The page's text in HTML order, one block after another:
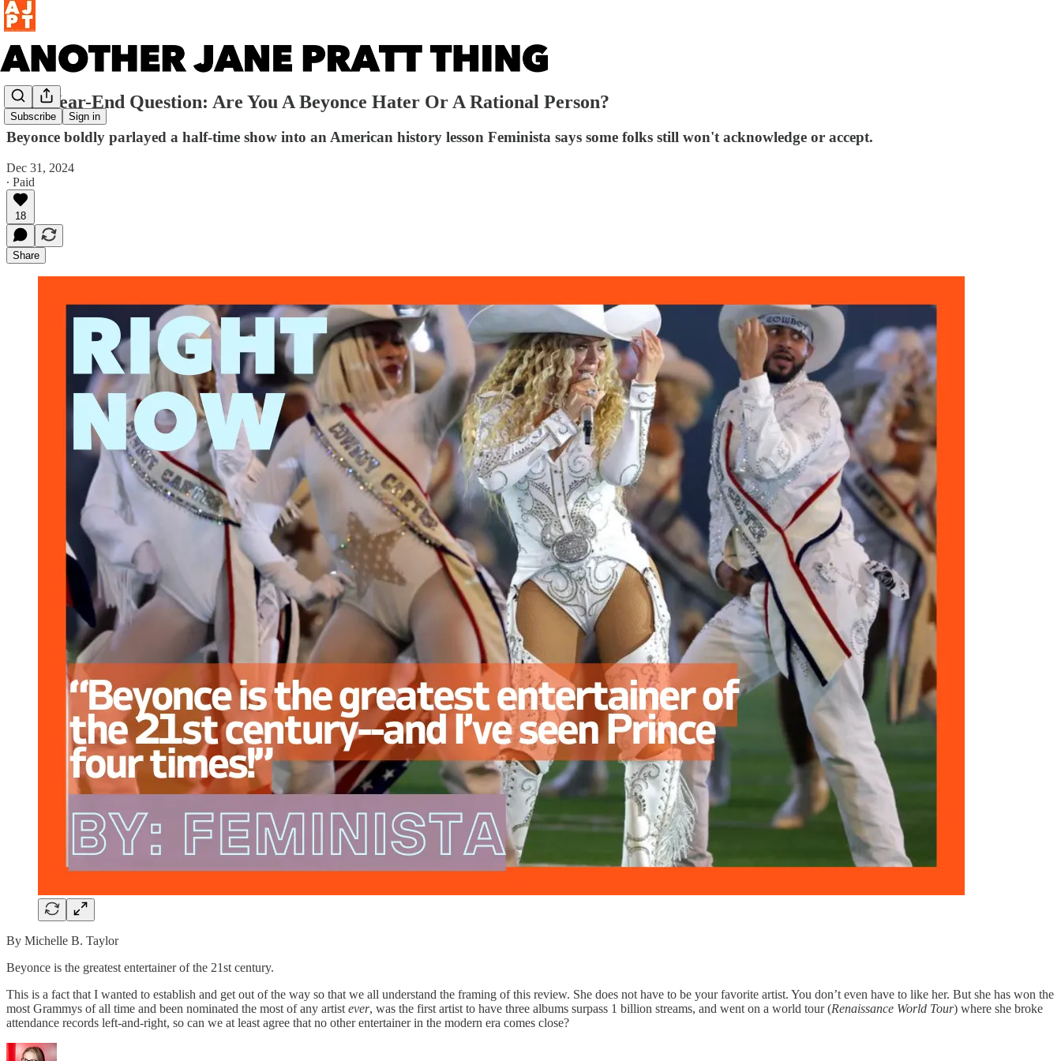
Subscribe Sign in
2024 Year-End Question: Are You A Beyonce Hater Or A Rational Person?
Beyonce boldly parlayed a half-time show into an American history lesson Feminista says some folks still won't acknowledge or accept.
Dec 31, 2024
∙ Paid
18
Share
By Michelle B. Taylor
Beyonce is the greatest entertainer of the 21st century.
This is a fact that I wanted to establish and get out of the way so that we all understand the framing of this review. She does not have to be your favorite artist. You don’t even have to like her. But she has won the
most Grammys of all time and been nominated the most of any artist ever, was the first artist to have three albums surpass 1 billion streams, and went on a world tour (Renaissance World Tour) where she broke
attendance records left-and-right, so can we at least agree that no other entertainer in the modern era comes close?